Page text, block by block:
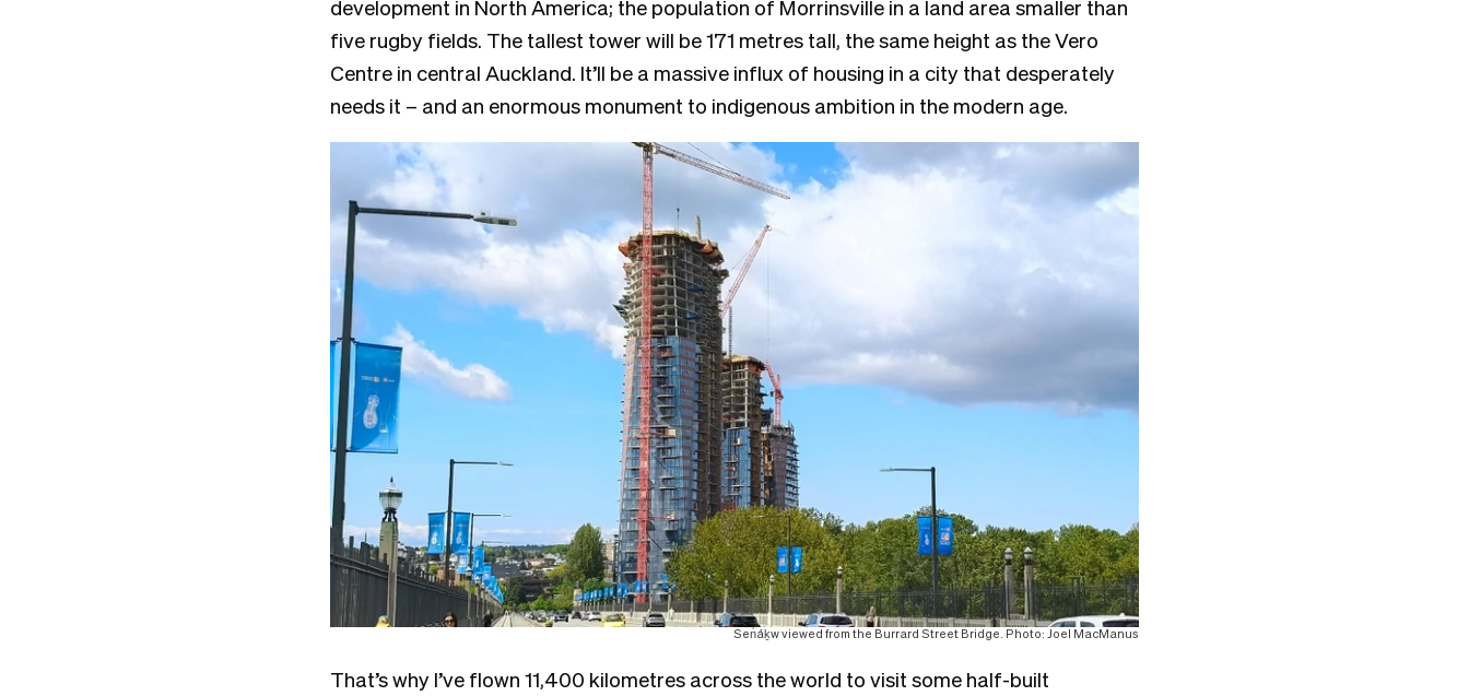
development in North America; the population of Morrinsville in a land area smaller than
five rugby fields. The tallest tower will be 171 metres tall, the same height as the Vero
Centre in central Auckland. It’ll be a massive influx of housing in a city that desperately
needs it – and an enormous monument to indigenous ambition in the modern age.
Sen̓áḵw viewed from the Burrard Street Bridge. Photo: Joel MacManus
That’s why I’ve flown 11,400 kilometres across the world to visit some half-built